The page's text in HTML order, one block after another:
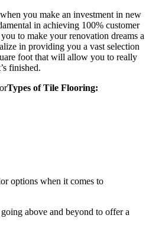
you make an investment in new
in achieving 100% customer
to make your renovation dreams a
in providing you a vast selection
foot that will allow you to really
finished.
Types of Tile Flooring:
options when it comes to
above and beyond to offer a